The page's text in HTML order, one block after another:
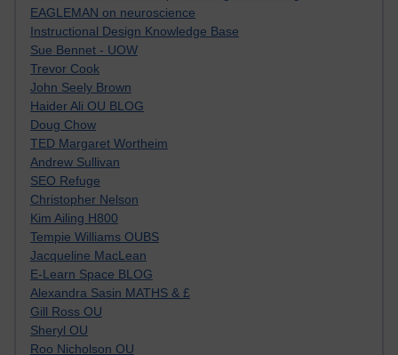
EAGLEMAN on neuroscience
Instructional Design Knowledge Base
Sue Bennet - UOW
Trevor Cook
John Seely Brown
Haider Ali OU BLOG
Doug Chow
TED Margaret Wortheim
Andrew Sullivan
SEO Refuge
Christopher Nelson
Kim Ailing H800
Tempie Williams OUBS
Jacqueline MacLean
E-Learn Space BLOG
Alexandra Sasin MATHS & £
Gill Ross OU
Sheryl OU
Roo Nicholson OU